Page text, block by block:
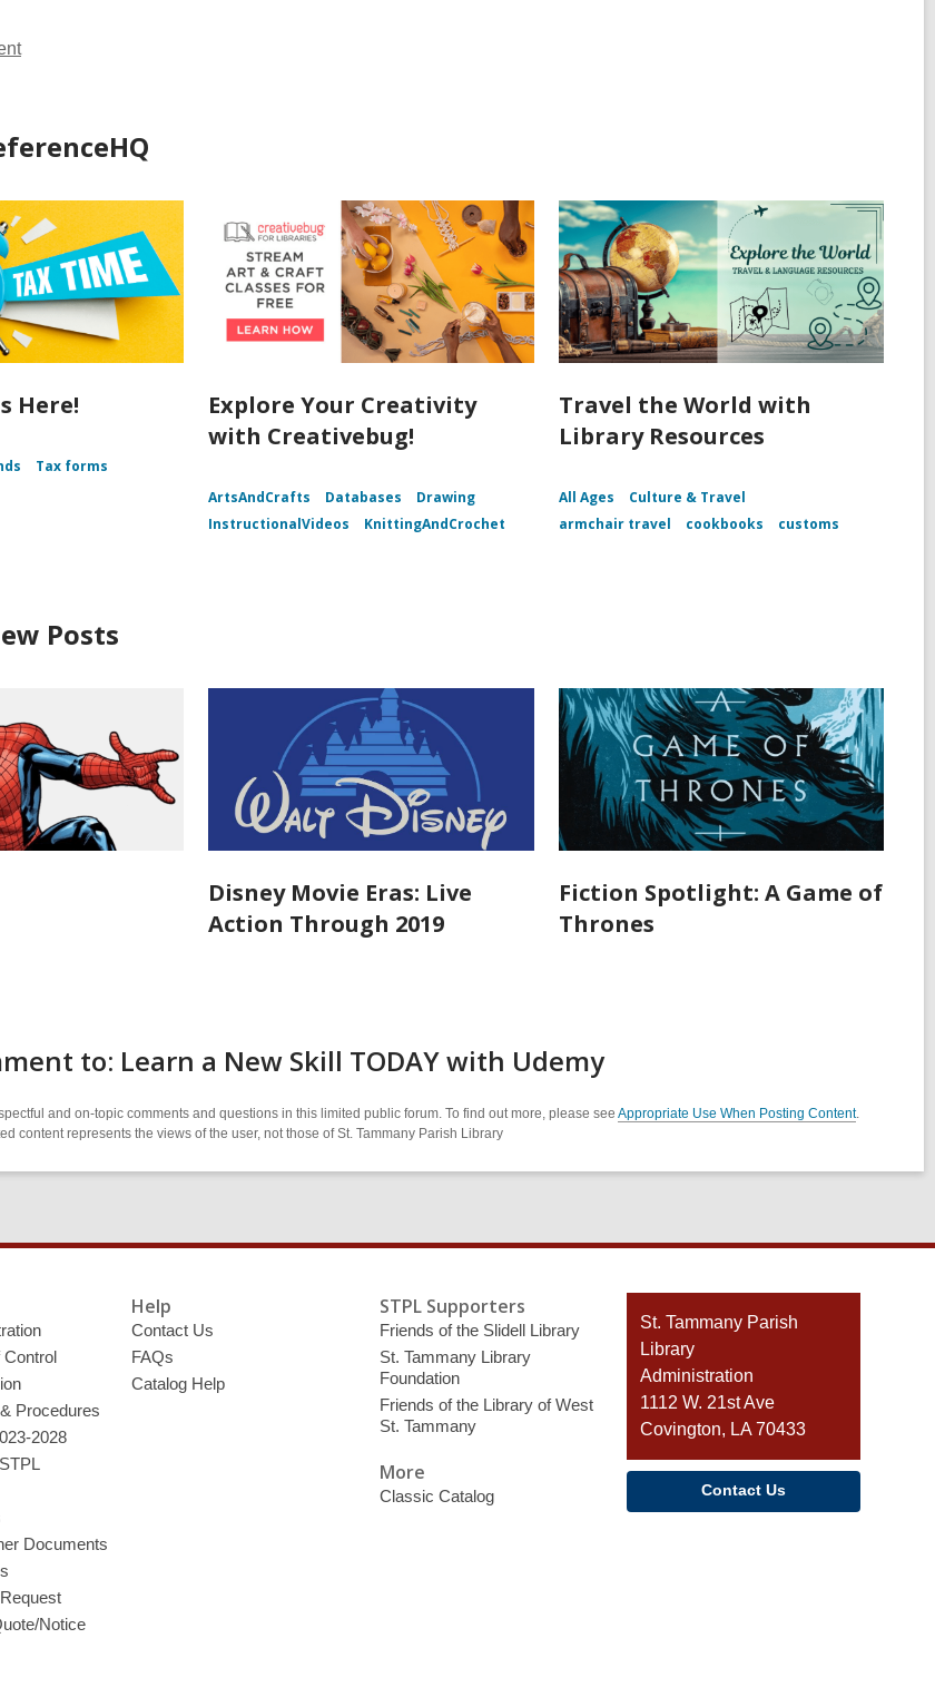
Here!
Tax forms
Explore Your Creativity
with Creativebug!
ArtsAndCrafts Databases
Drawing
InstructionalVideos
KnittingAndCrochet
Travel the World with
Library Resources
All Ages
Culture & Travel
armchair travel
cookbooks customs
Posts
Disney Movie Eras: Live
Action Through 2019
Fiction Spotlight: A Game of
Thrones
to: Learn a New Skill TODAY with Udemy
and on-topic comments and questions in this limited public forum. To find out more, please see Appropriate Use When Posting Content.
content represents the views of the user, not those of St. Tammany Parish Library
Control
Procedures
2028
Documents
Notice
Help
Contact Us
FAQs
Catalog Help
STPL Supporters
Friends of the Slidell Library
St. Tammany Library
Foundation
Friends of the Library of West
St. Tammany
More
Classic Catalog
Contact
the
Library
St. Tammany Parish
Library
Administration
1112 W. 21st Ave
Covington, LA 70433
Contact Us